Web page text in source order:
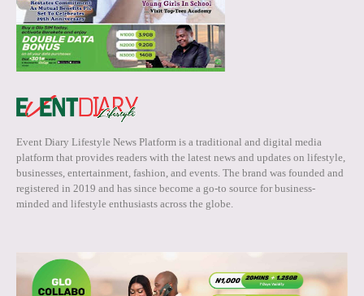
Event Diary Lifestyle News Platform is a traditional and digital media
platform that provides readers with the latest news and updates on lifestyle,
businesses, entertainment, fashion, and events. The brand was founded and
registered in 2019 and has since become a go-to source for business-
minded and lifestyle enthusiasts across the globe.